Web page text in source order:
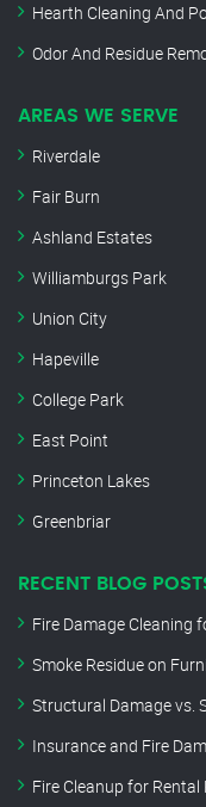
Hearth Cleaning And
Odor And Residue
AREAS WE SERVE
Riverdale
Fair Burn
Ashland Estates
Williamburgs Park
Union City
Hapeville
College Park
East Point
Princeton Lakes
Greenbriar
RECENT BLOG
Fire Damage Cleaning
Smoke Residue on
Structural Damage vs.
Insurance and Fire
Fire Cleanup for